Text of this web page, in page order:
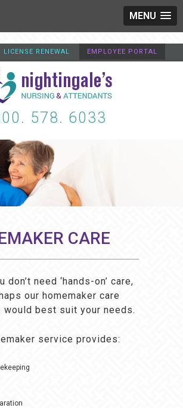
MENU
EMPLOYEE PORTAL
LICENSE RENEWAL
578. 6033
CARE
don’t need ‘hands-on’ care,
our homemaker care
would best suit your needs.
service provides: